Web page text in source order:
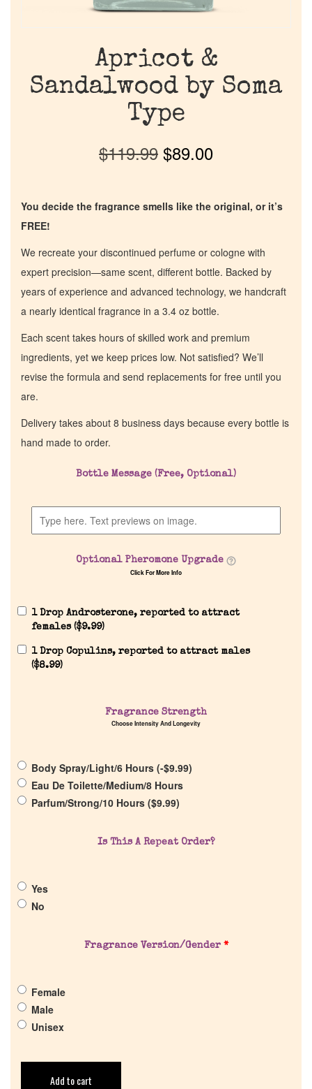
Discontinued Fragrance List
Our Custom Fragrances
Reviews
Return Policy
Apricot &
Sandalwood by Soma
Type
$119.99 $89.00
You decide the fragrance smells like the original, or it’s
FREE!
We recreate your discontinued perfume or cologne with
expert precision—same scent, different bottle. Backed by
years of experience and advanced technology, we handcraft
a nearly identical fragrance in a 3.4 oz bottle.
Each scent takes hours of skilled work and premium
ingredients, yet we keep prices low. Not satisfied? We’ll
revise the formula and send replacements for free until you
are.
Delivery takes about 8 business days because every bottle is
hand made to order.
Bottle Message (Free, Optional)
Optional Pheromone Upgrade
Click For More Info
1 Drop Androsterone, reported to attract
females ($9.99)
1 Drop Copulins, reported to attract males
($8.99)
Fragrance Strength
Choose Intensity And Longevity
Body Spray/Light/6 Hours (-$9.99)
Eau De Toilette/Medium/8 Hours
Parfum/Strong/10 Hours ($9.99)
Is This A Repeat Order?
Yes
No
Fragrance Version/Gender *
Female
Male
Unisex
Add to cart